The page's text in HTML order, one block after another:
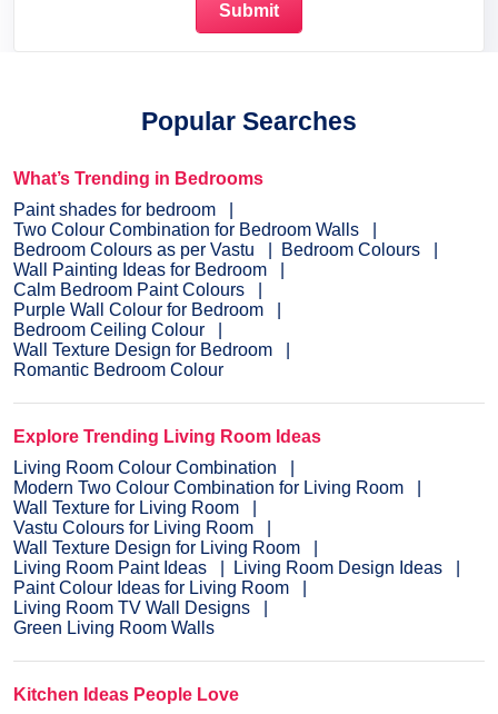
Popular Searches
What’s Trending in Bedrooms
Paint shades for bedroom
Two Colour Combination for Bedroom Walls
Bedroom Colours as per Vastu
Bedroom Colours
Wall Painting Ideas for Bedroom
Calm Bedroom Paint Colours
Purple Wall Colour for Bedroom
Bedroom Ceiling Colour
Wall Texture Design for Bedroom
Romantic Bedroom Colour
Explore Trending Living Room Ideas
Living Room Colour Combination
Modern Two Colour Combination for Living Room
Wall Texture for Living Room
Vastu Colours for Living Room
Wall Texture Design for Living Room
Living Room Paint Ideas
Living Room Design Ideas
Paint Colour Ideas for Living Room
Living Room TV Wall Designs
Green Living Room Walls
Kitchen Ideas People Love